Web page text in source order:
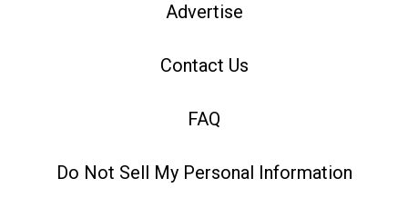
Advertise
Contact Us
FAQ
Do Not Sell My Personal Information